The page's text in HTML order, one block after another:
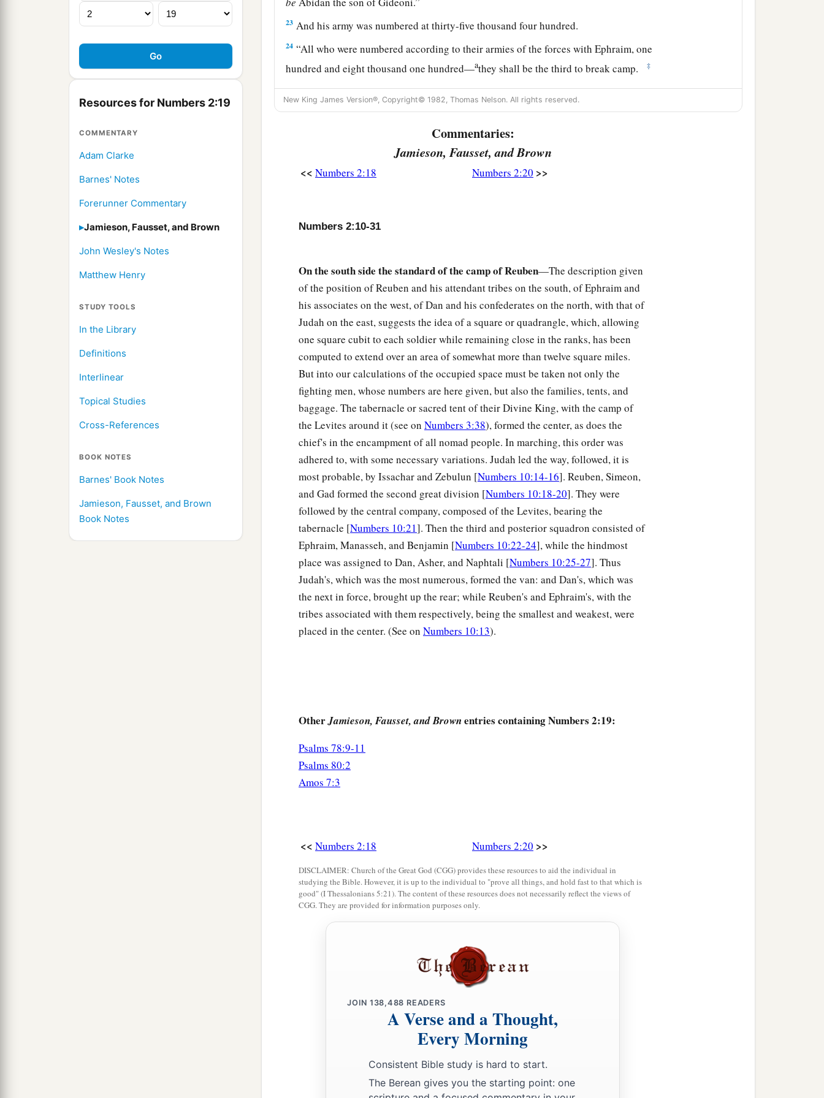
Resources for Numbers 2:19
COMMENTARY
Adam Clarke
Barnes' Notes
Forerunner Commentary
Jamieson, Fausset, and Brown
John Wesley's Notes
Matthew Henry
STUDY TOOLS
In the Library
Definitions
Interlinear
Topical Studies
Cross-References
BOOK NOTES
Barnes' Book Notes
Jamieson, Fausset, and Brown
Book Notes
23 And his army was numbered at thirty-five thousand four hundred.
24 “All who were numbered according to their armies of the forces with Ephraim, one
hundred and eight thousand one hundred—athey shall be the third to break camp. ‡
25“The1standard of the forces with Danshallbeon the north side according to their
armies, and the leader of the children of DanshallbeAhiezer the son of
And his army was numbered at sixty-two thousand seven hundred.
“Those who camp next to him
the tribe of Asher, and the leader of the
And his army was numbered at fifty-three thousand four hundred.
“All who were numbered of the forces with Dan, one hundred and fifty-seven
thousand six hundred—athey shall break camp last, with their2standards.” ‡
Thesearethe ones who were numbered of the children of Israel by their fathers’
houses.a All who were numbered according to their armies of the forces
hundred and three thousand five hundred and fifty.
Butathe Levites were not numbered among the children of Israel, just as theLord
commanded Moses. ‡
Thus the children of Israel did according to all that theLordcommanded Moses;
so they camped by their standards and so they broke camp, each one by his family,
according to their fathers’ houses. ‡
New King James Version®, Copyright© 1982, Thomas Nelson. All rights reserved.
Commentaries:
Jamieson, Fausset, and Brown
<< Numbers 2:18 Numbers 2:20 >>
Numbers 2:10-31
On the south side the standard of the camp of Reuben—The description given
of the position of Reuben and his attendant tribes on the south, of Ephraim and
his associates on the west, of Dan and his confederates on the north, with that of
Judah on the east, suggests the idea of a square or quadrangle, which, allowing
one square cubit to each soldier while remaining close in the ranks, has been
computed to extend over an area of somewhat more than twelve square miles.
But into our calculations of the occupied space must be taken not only the
fighting men, whose numbers are here given, but also the families, tents, and
baggage. The tabernacle or sacred tent of their Divine King, with the camp of
the Levites around it (see on Numbers 3:38), formed the center, as does the
chief's in the encampment of all nomad people. In marching, this order was
adhered to, with some necessary variations. Judah led the way, followed, it is
most probable, by Issachar and Zebulun [Numbers 10:14-16]. Reuben, Simeon,
and Gad formed the second great division [Numbers 10:18-20]. They were
followed by the central company, composed of the Levites, bearing the
tabernacle [Numbers 10:21]. Then the third and posterior squadron consisted of
Ephraim, Manasseh, and Benjamin [Numbers 10:22-24], while the hindmost
place was assigned to Dan, Asher, and Naphtali [Numbers 10:25-27]. Thus
Judah's, which was the most numerous, formed the van: and Dan's, which was
the next in force, brought up the rear; while Reuben's and Ephraim's, with the
tribes associated with them respectively, being the smallest and weakest, were
placed in the center. (See on Numbers 10:13).
OtherJamieson, Fausset, and Brownentries containing Numbers 2:19:
Psalms 78:9-11
Psalms 80:2
Amos 7:3
<< Numbers 2:18 Numbers 2:20 >>
DISCLAIMER: Church of the Great God (CGG) provides these resources to aid the individual in
studying the Bible. However, it is up to the individual to "prove all things, and hold fast to that which is
good" (I Thessalonians 5:21). The content of these resources does not necessarily reflect the views of
CGG. They are provided for information purposes only.
JOIN 138,488 READERS
A Verse and a Thought,
Every Morning
Consistent Bible study is hard to start.
The Berean gives you the starting point: one